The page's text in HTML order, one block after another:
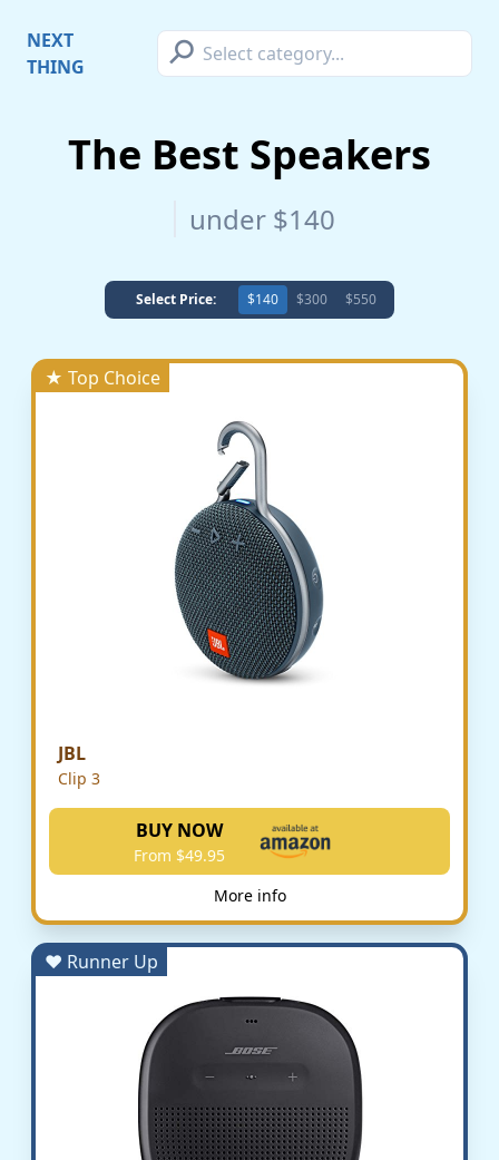
NEXT
THING
⚲
The Best Speakers
under $140
Select Price: $140 $300 $550
★ Top Choice
JBL
Clip 3
BUY NOW
From $49.95
More info
♥ Runner Up